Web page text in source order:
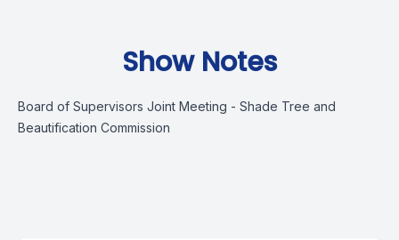
Show Notes
Board of Supervisors Joint Meeting - Shade Tree and
Beautification Commission